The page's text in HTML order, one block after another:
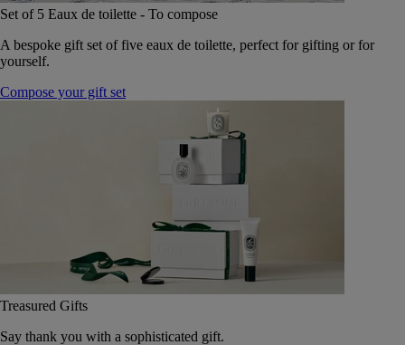
Set of 5 Eaux de toilette - To compose
A bespoke gift set of five eaux de toilette, perfect for gifting or for
yourself.
Compose your gift set
Treasured Gifts
Say thank you with a sophisticated gift.